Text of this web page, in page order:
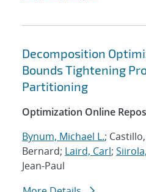
Decomposition
Bounds Tightening
Partitioning
Optimization Online
Bynum, Michael L.;
Bernard; Laird, Carl;
Jean-Paul